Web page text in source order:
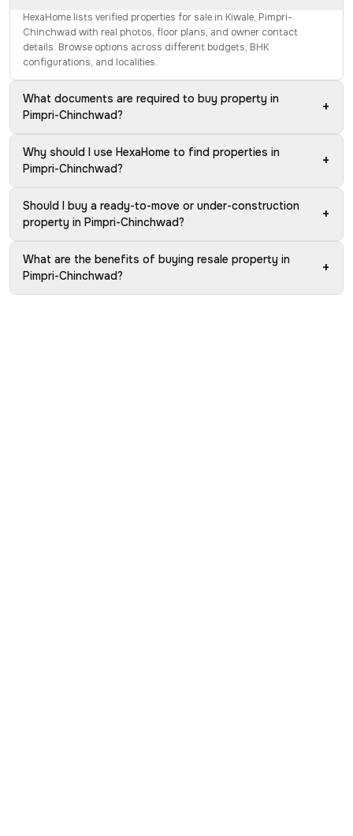
HexaHome lists verified properties for sale in Kiwale, Pimpri-
Chinchwad with real photos, floor plans, and owner contact
details. Browse options across different budgets, BHK
configurations, and localities.
What documents are required to buy property in
Pimpri-Chinchwad?
+
Why should I use HexaHome to find properties in
Pimpri-Chinchwad?
+
Should I buy a ready-to-move or under-construction
property in Pimpri-Chinchwad?
+
What are the benefits of buying resale property in
Pimpri-Chinchwad?
+